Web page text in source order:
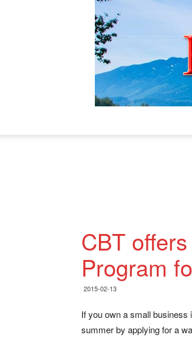
CBT
Program
2015-02-13
If you own a small business
summer by applying for a